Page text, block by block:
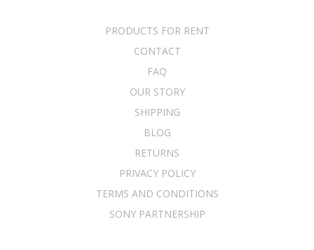
PRODUCTS FOR RENT
CONTACT
FAQ
OUR STORY
SHIPPING
BLOG
RETURNS
PRIVACY POLICY
TERMS AND CONDITIONS
SONY PARTNERSHIP